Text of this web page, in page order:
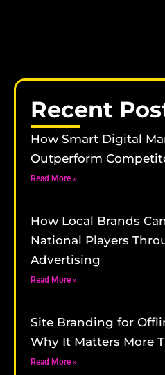
Recent
How Smart Digital
Outperform
Read More »
How Local Brands
National Players
Advertising
Read More »
Site Branding for
Why It Matters More
Read More »